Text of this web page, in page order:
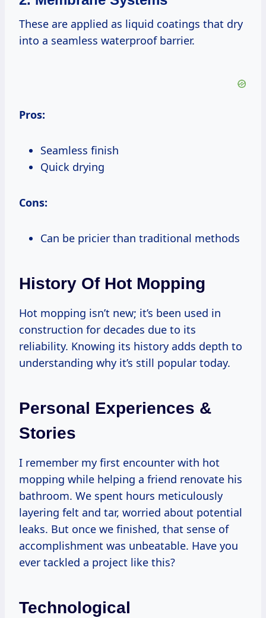
These are applied as liquid coatings that dry
into a seamless waterproof barrier.
Pros:
Seamless finish
Quick drying
Cons:
Can be pricier than traditional methods
History Of Hot Mopping
Hot mopping isn’t new; it’s been used in
construction for decades due to its
reliability. Knowing its history adds depth to
understanding why it’s still popular today.
Personal Experiences &
Stories
I remember my first encounter with hot
mopping while helping a friend renovate his
bathroom. We spent hours meticulously
layering felt and tar, worried about potential
leaks. But once we finished, that sense of
accomplishment was unbeatable. Have you
ever tackled a project like this?
Technological